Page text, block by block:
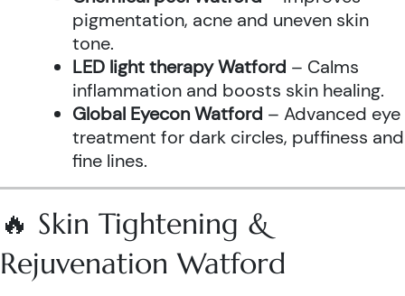
pigmentation, acne and uneven skin
tone.
LED light therapy Watford – Calms
inflammation and boosts skin healing.
Global Eyecon Watford – Advanced eye
treatment for dark circles, puffiness and
fine lines.
🔥 Skin Tightening &
Rejuvenation Watford